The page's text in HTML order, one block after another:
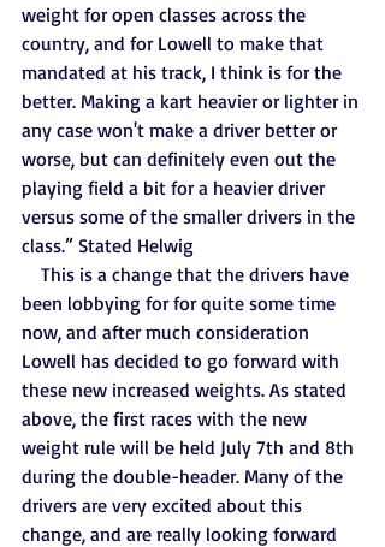
weight for open classes across the
country, and for Lowell to make that
mandated at his track, I think is for the
better. Making a kart heavier or lighter in
any case won't make a driver better or
worse, but can definitely even out the
playing field a bit for a heavier driver
versus some of the smaller drivers in the
class.” Stated Helwig
been lobbying for for quite some time
now, and after much consideration
Lowell has decided to go forward with
these new increased weights. As stated
above, the first races with the new
weight rule will be held July 7th and 8th
during the double-header. Many of the
drivers are very excited about this
change, and are really looking forward